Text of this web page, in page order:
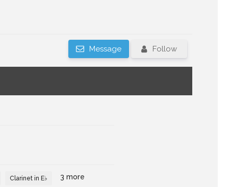
Follow
Message
Clarinet in E♭ 3 more